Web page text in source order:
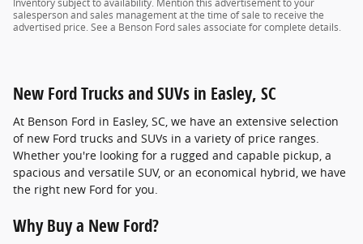
Inventory subject to availability. Mention this advertisement to your
salesperson and sales management at the time of sale to receive the
advertised price. See a Benson Ford sales associate for complete details.
New Ford Trucks and SUVs in Easley, SC
At Benson Ford in Easley, SC, we have an extensive selection
of new Ford trucks and SUVs in a variety of price ranges.
Whether you're looking for a rugged and capable pickup, a
spacious and versatile SUV, or an economical hybrid, we have
the right new Ford for you.
Why Buy a New Ford?